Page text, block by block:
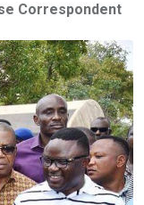
Correspondent